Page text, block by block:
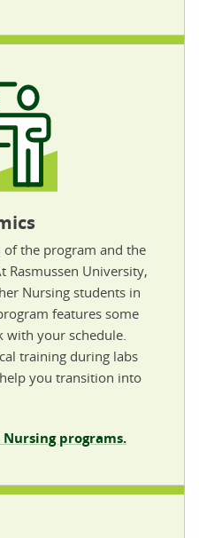
the program and the
Rasmussen University,
Nursing students in
features some
with your schedule.
training during labs
you transition into
programs.